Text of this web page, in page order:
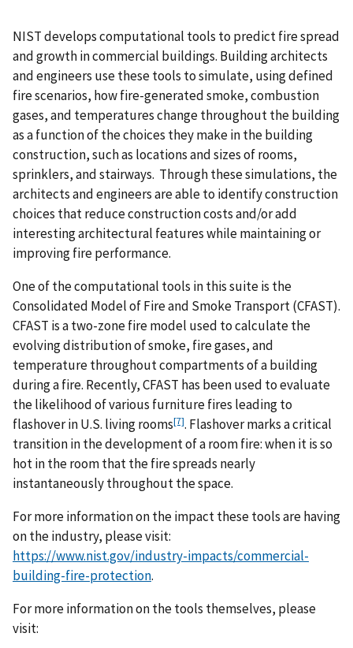
NIST develops computational tools to predict fire spread
and growth in commercial buildings. Building architects
and engineers use these tools to simulate, using defined
fire scenarios, how fire-generated smoke, combustion
gases, and temperatures change throughout the building
as a function of the choices they make in the building
construction, such as locations and sizes of rooms,
sprinklers, and stairways. Through these simulations, the
architects and engineers are able to identify construction
choices that reduce construction costs and/or add
interesting architectural features while maintaining or
improving fire performance.
One of the computational tools in this suite is the
Consolidated Model of Fire and Smoke Transport (CFAST).
CFAST is a two-zone fire model used to calculate the
evolving distribution of smoke, fire gases, and
temperature throughout compartments of a building
during a fire. Recently, CFAST has been used to evaluate
the likelihood of various furniture fires leading to
flashover in U.S. living rooms[7]. Flashover marks a critical
transition in the development of a room fire: when it is so
hot in the room that the fire spreads nearly
instantaneously throughout the space.
For more information on the impact these tools are having
on the industry, please visit:
https://www.nist.gov/industry-impacts/commercial-
building-fire-protection.
For more information on the tools themselves, please
visit: